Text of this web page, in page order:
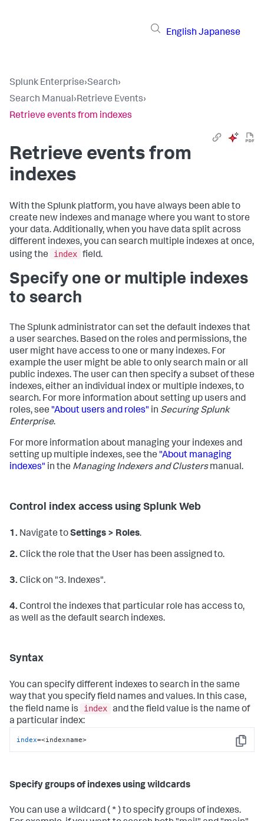
English Japanese
Splunk Enterprise›Search›
Search Manual›Retrieve Events›
Retrieve events from indexes
Retrieve events from
indexes
With the Splunk platform, you have always been able to
create new indexes and manage where you want to store
your data. Additionally, when you have data split across
different indexes, you can search multiple indexes at once,
using the
index field.
Specify one or multiple indexes
to search
The Splunk administrator can set the default indexes that
a user searches. Based on the roles and permissions, the
user might have access to one or many indexes. For
example the user might be able to only search main or all
public indexes. The user can then specify a subset of these
indexes, either an individual index or multiple indexes, to
search. For more information about setting up users and
roles, see "About users and roles" in Securing Splunk
Enterprise.
For more information about managing your indexes and
setting up multiple indexes, see the "About managing
indexes" in the Managing Indexers and Clustersmanual.
Control index access using Splunk Web
1. Navigate toSettings > Roles.
2. Click the role that the User has been assigned to.
3. Click on "3. Indexes".
4. Control the indexes that particular role has access to,
as well as the default search indexes.
Syntax
You can specify different indexes to search in the same
way that you specify field names and values. In this case,
the field name is
index and the field value is the name of
a particular index:
Copy
index=<indexname>
Specify groups of indexes using wildcards
You can use a wildcard ( * ) to specify groups of indexes.